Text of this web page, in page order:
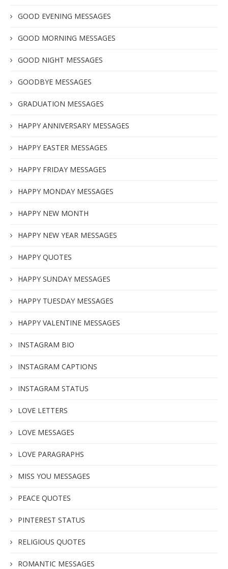
GOOD EVENING MESSAGES
GOOD MORNING MESSAGES
GOOD NIGHT MESSAGES
GOODBYE MESSAGES
GRADUATION MESSAGES
HAPPY ANNIVERSARY MESSAGES
HAPPY EASTER MESSAGES
HAPPY FRIDAY MESSAGES
HAPPY MONDAY MESSAGES
HAPPY NEW MONTH
HAPPY NEW YEAR MESSAGES
HAPPY QUOTES
HAPPY SUNDAY MESSAGES
HAPPY TUESDAY MESSAGES
HAPPY VALENTINE MESSAGES
INSTAGRAM BIO
INSTAGRAM CAPTIONS
INSTAGRAM STATUS
LOVE LETTERS
LOVE MESSAGES
LOVE PARAGRAPHS
MISS YOU MESSAGES
PEACE QUOTES
PINTEREST STATUS
RELIGIOUS QUOTES
ROMANTIC MESSAGES